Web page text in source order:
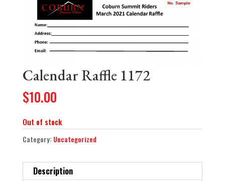
Calendar Raffle 1172
$10.00
Out of stock
Category: Uncategorized
Description